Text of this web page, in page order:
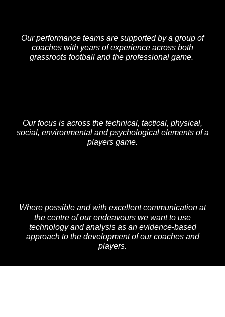
Our performance teams are supported by a group of
coaches with years of experience across both
grassroots football and the professional game.
Our focus is across the technical, tactical, physical,
social, environmental and psychological elements of a
players game.
Where possible and with excellent communication at
the centre of our endeavours we want to use
technology and analysis as an evidence-based
approach to the development of our coaches and
players.